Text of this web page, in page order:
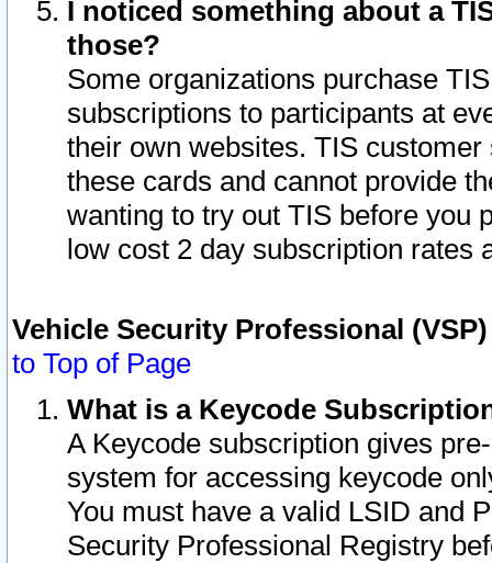
I noticed something about a
those?
Some organizations purchase
subscriptions to participants at
their own websites. TIS
these cards and cannot provide
wanting to try out TIS before you
low cost 2 day subscription rates
Vehicle Security Professional
to Top of Page
What is a Keycode
A Keycode subscription gives
system for accessing keycode
You must have a valid LSID and
Security Professional Registry